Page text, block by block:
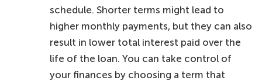
schedule. Shorter terms might lead to
higher monthly payments, but they can also
result in lower total interest paid over the
life of the loan. You can take control of
your finances by choosing a term that